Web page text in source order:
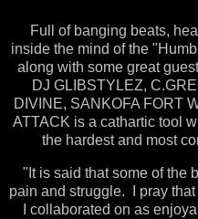
Full of banging beats,
inside the mind of the
along with some great
DJ GLIBSTYLEZ,
DIVINE, SANKOFA FORT
ATTACK is a cathartic tool
the hardest and most
"It is said that some of the
pain and struggle. I pray
I collaborated on as